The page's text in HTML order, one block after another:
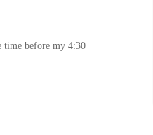
time before my 4:30